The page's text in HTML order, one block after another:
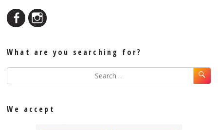
What are you searching for?
We accept